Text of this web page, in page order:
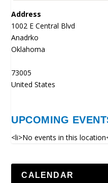
Address
1002 E Central Blvd
Anadrko
Oklahoma
73005
United States
UPCOMING
<li>No events in this
CALENDAR